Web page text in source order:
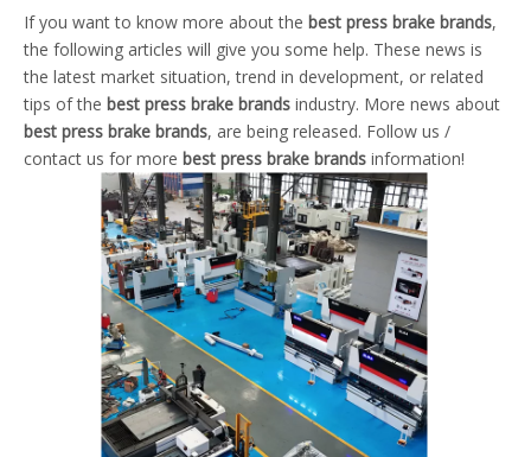
If you want to know more about the best press brake brands,
the following articles will give you some help. These news is
the latest market situation, trend in development, or related
tips of the best press brake brands industry. More news about
best press brake brands, are being released. Follow us /
contact us for more best press brake brands information!